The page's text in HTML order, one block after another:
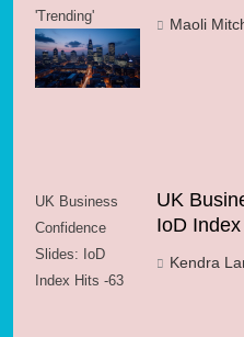
'Trending'
Business Hub
by Amex
Maoli
UK Business
Confidence
Slides: IoD
Index Hits -63
UK
IoD
Kendra